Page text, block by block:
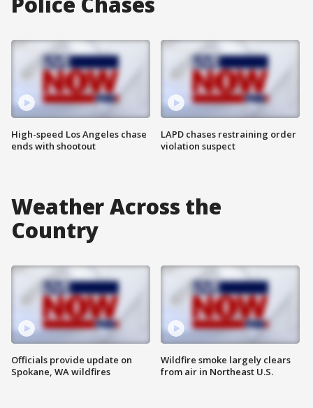
High-speed Los Angeles chase
ends with shootout
LAPD chases restraining order
violation suspect
Weather Across the
Country
Officials provide update on
Spokane, WA wildfires
Wildfire smoke largely clears
from air in Northeast U.S.